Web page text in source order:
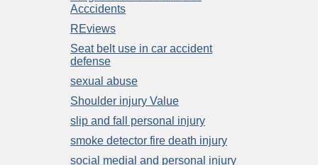
Acccidents
REviews
Seat belt use in car accident
defense
sexual abuse
Shoulder injury Value
slip and fall personal injury
smoke detector fire death injury
social medial and personal injury